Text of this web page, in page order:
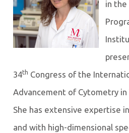
in the
34th Congress of the
Advancement of Cytometry in
She has extensive expertise
and with high-dimensional